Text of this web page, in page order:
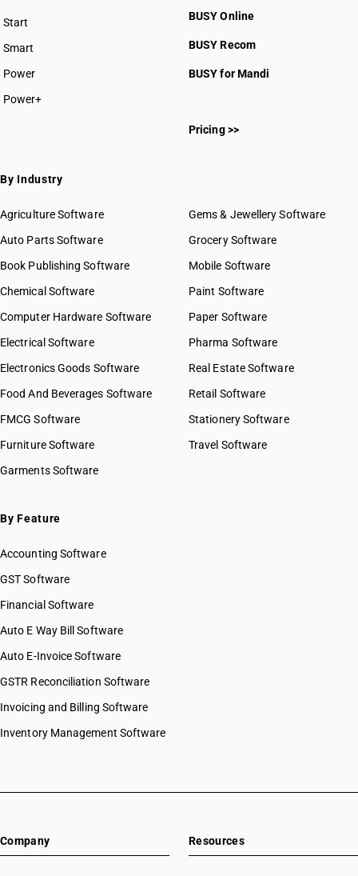
Start
BUSY plan
Smart
Power
Power+
BUSY Online
BUSY Recom
BUSY for Mandi
Pricing >>
By Industry
Agriculture Software
Auto Parts Software
Book Publishing Software
Chemical Software
Computer Hardware Software
Electrical Software
Electronics Goods Software
Food And Beverages Software
FMCG Software
Furniture Software
Garments Software
Gems & Jewellery Software
Grocery Software
Mobile Software
Paint Software
Paper Software
Pharma Software
Real Estate Software
Retail Software
Stationery Software
Travel Software
By Feature
Accounting Software
GST Software
Financial Software
Auto E Way Bill Software
Auto E-Invoice Software
GSTR Reconciliation Software
Invoicing and Billing Software
Inventory Management Software
Company Resources